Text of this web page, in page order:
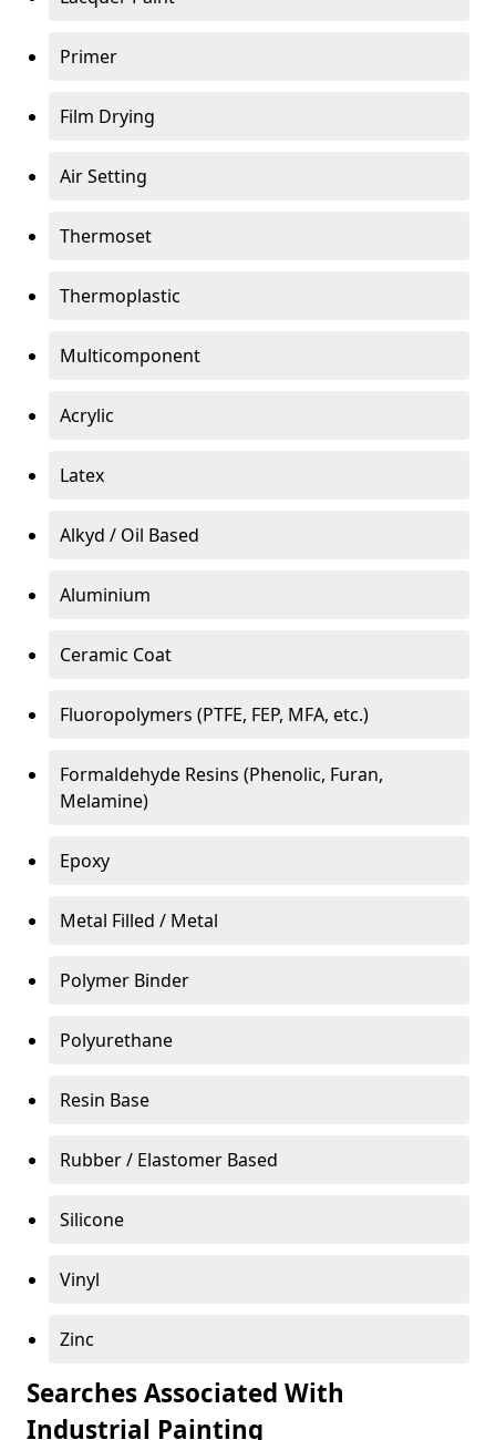
Primer
Film Drying
Air Setting
Thermoset
Thermoplastic
Multicomponent
Acrylic
Latex
Alkyd / Oil Based
Aluminium
Ceramic Coat
Fluoropolymers (PTFE, FEP, MFA, etc.)
Formaldehyde Resins (Phenolic, Furan,
Melamine)
Epoxy
Metal Filled / Metal
Polymer Binder
Polyurethane
Resin Base
Rubber / Elastomer Based
Silicone
Vinyl
Zinc
Searches Associated With
Industrial Painting